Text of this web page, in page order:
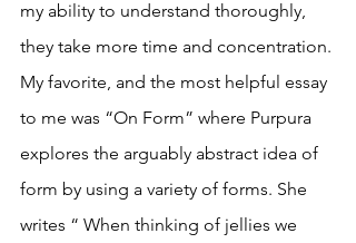
my ability to understand thoroughly,
they take more time and concentration.
My favorite, and the most helpful essay
to me was “On Form” where Purpura
explores the arguably abstract idea of
form by using a variety of forms. She
writes “ When thinking of jellies we